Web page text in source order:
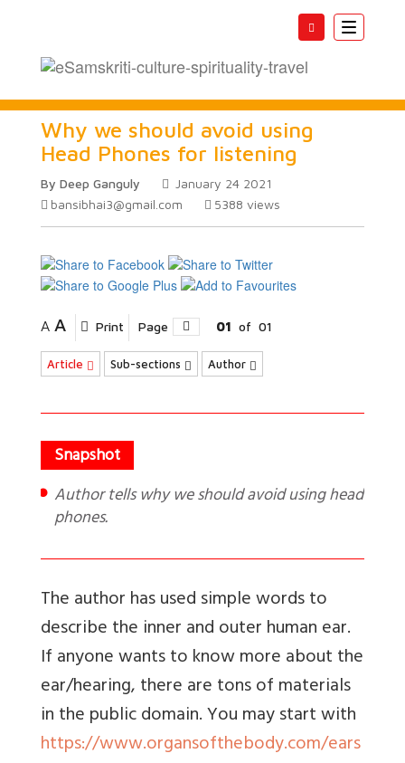
Toggle
Why we should avoid using
Head Phones for listening
By Deep Ganguly
January 24 2021
bansibhai3@gmail.com
5388 views
A A Print Page 01 of 01
Article Sub-sections Author
Author tells why we should avoid using head
phones.
The author has used simple words to
describe the inner and outer human ear.
If anyone wants to know more about the
ear/hearing, there are tons of materials
in the public domain. You may start with
https://www.organsofthebody.com/ears